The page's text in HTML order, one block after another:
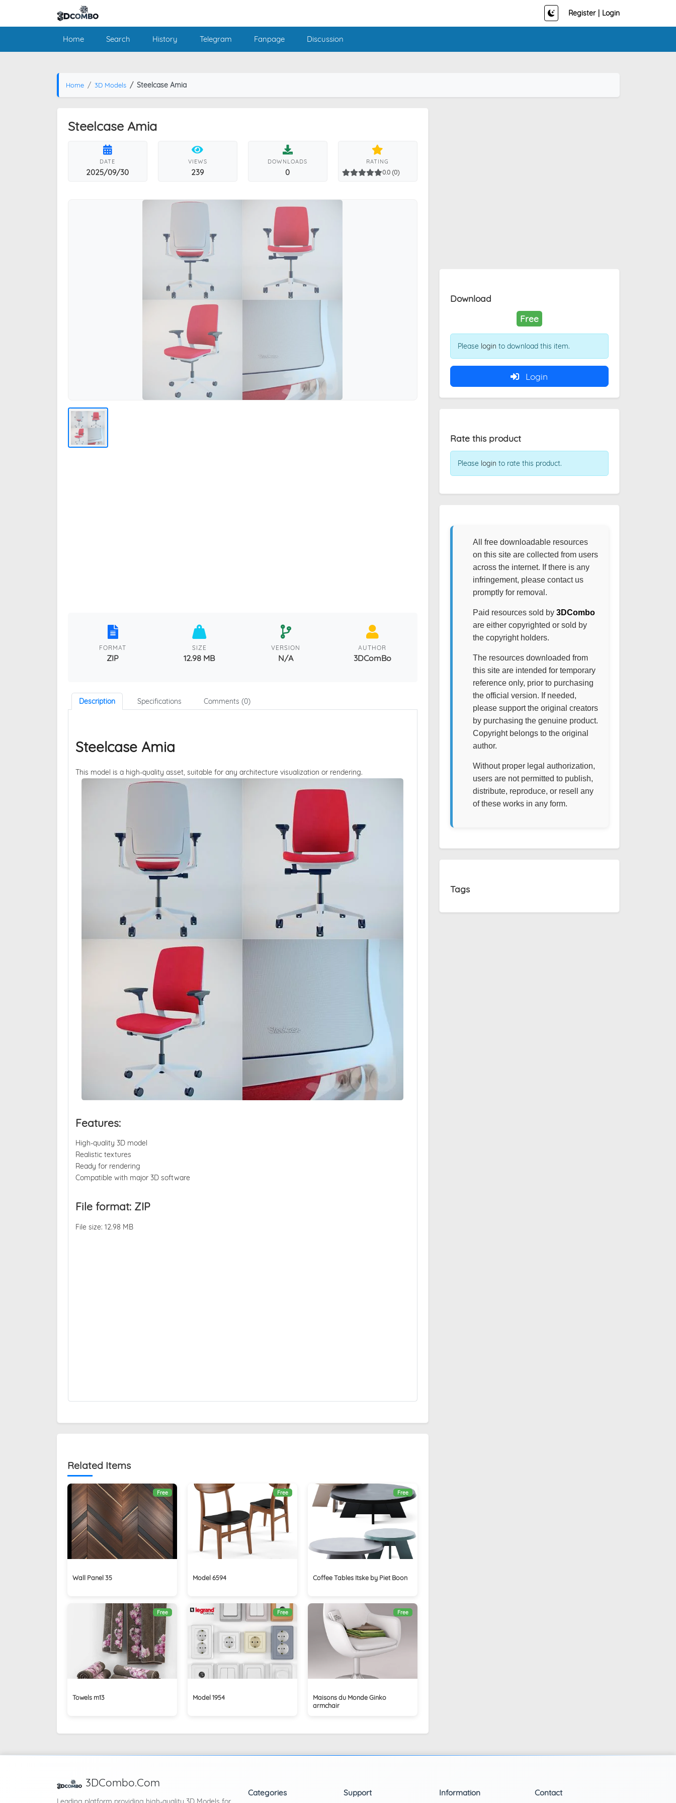
Register Login
Home Search History Telegram Fanpage Discussion
Home 3D Models Steelcase Amia
Steelcase Amia
DATE
2025/09/30
VIEWS
239
DOWNLOADS
0
RATING
0.0 (0)
FORMAT
ZIP
SIZE
12.98 MB
VERSION
N/A
AUTHOR
3DComBo
Description Specifications Comments (0)
Steelcase Amia
This model is a high-quality asset, suitable for any architecture visualization or rendering.
Features:
High-quality 3D model
Realistic textures
Ready for rendering
Compatible with major 3D software
File format: ZIP
File size: 12.98 MB
Related Items
Free
Wall Panel 35
Free
Model 6594
Free
Coffee Tables Itske by Piet Boon
Free
Towels m13
Free
Model 1954
Free
Maisons du Monde Ginko
armchair
Download
Free
Please login to download this item.
Login
Rate this product
Please login to rate this product.
All free downloadable resources
on this site are collected from users
across the internet. If there is any
infringement, please contact us
promptly for removal.
Paid resources sold by 3DCombo
are either copyrighted or sold by
the copyright holders.
The resources downloaded from
this site are intended for temporary
reference only, prior to purchasing
the official version. If needed,
please support the original creators
by purchasing the genuine product.
Copyright belongs to the original
author.
Without proper legal authorization,
users are not permitted to publish,
distribute, reproduce, or resell any
of these works in any form.
Tags
3DCombo.Com
Categories Support Information Contact